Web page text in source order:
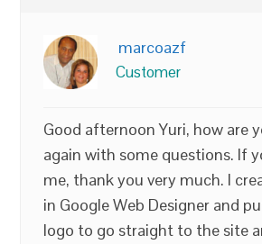
marcoazf
Customer
Good afternoon Yuri, how are
again with some questions. If
me, thank you very much. I
in Google Web Designer and
logo to go straight to the site